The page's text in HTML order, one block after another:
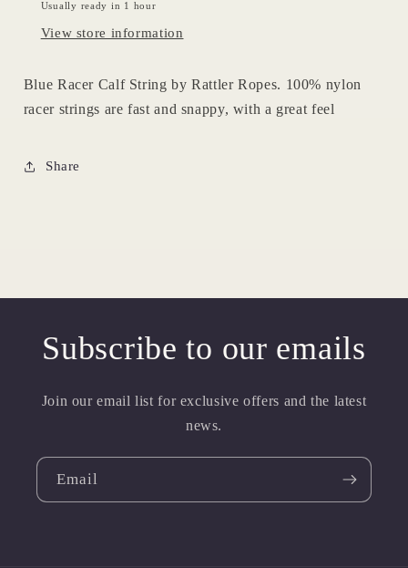
Usually ready in 1 hour
View store information
Blue Racer Calf String by Rattler Ropes. 100% nylon
racer strings are fast and snappy, with a great feel
Share
Subscribe to our emails
Join our email list for exclusive offers and the latest
news.
Email